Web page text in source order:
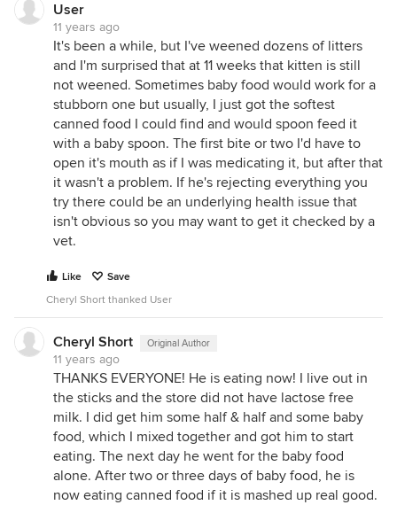
User
11 years ago
It's been a while, but I've weened dozens of litters
and I'm surprised that at 11 weeks that kitten is still
not weened. Sometimes baby food would work for a
stubborn one but usually, I just got the softest
canned food I could find and would spoon feed it
with a baby spoon. The first bite or two I'd have to
open it's mouth as if I was medicating it, but after that
it wasn't a problem. If he's rejecting everything you
try there could be an underlying health issue that
isn't obvious so you may want to get it checked by a
vet.
Like
Save
Cheryl Short thanked User
Cheryl Short Original Author
11 years ago
THANKS EVERYONE! He is eating now! I live out in
the sticks and the store did not have lactose free
milk. I did get him some half & half and some baby
food, which I mixed together and got him to start
eating. The next day he went for the baby food
alone. After two or three days of baby food, he is
now eating canned food if it is mashed up real good.